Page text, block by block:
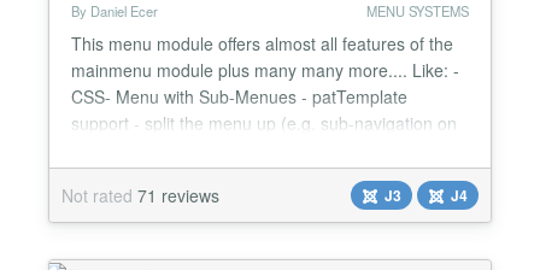
By Daniel Ecer MENU SYSTEMS
This menu module offers almost all features of the
mainmenu module plus many many more.... Like: -
CSS- Menu with Sub-Menues - patTemplate
support - split the menu up (e.g. sub-navigation on
content items (you can even make it expand regular
section/category link menu items) - plugin support
(load menu items from a custom database table or
create...
Not rated 71 reviews J3 J4